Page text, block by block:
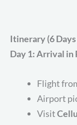
Itinerary (6
Day 1: Arrival in
Flight
Airport
Visit